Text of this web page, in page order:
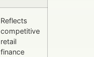
Reflects
competitive
retail
finance